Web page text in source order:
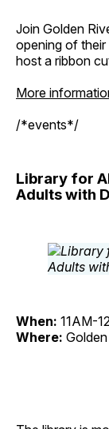
Join Golden
opening of
host a ribbon
More
/*events*/
Library for
Adults with
When: 11AM-
Where: